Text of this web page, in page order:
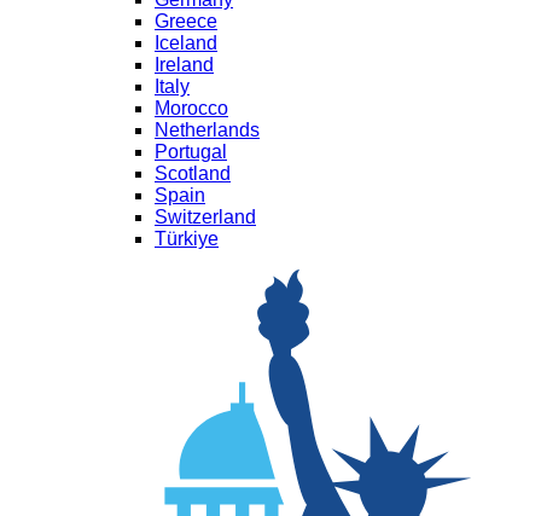
Greece
Iceland
Ireland
Italy
Morocco
Netherlands
Portugal
Scotland
Spain
Switzerland
Türkiye